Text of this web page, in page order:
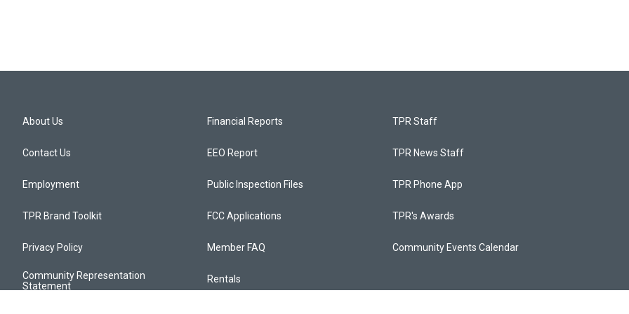
About Us
Contact Us
Employment
TPR Brand Toolkit
Privacy Policy
Community Representation
Statement
Financial Reports
EEO Report
Public Inspection Files
FCC Applications
Member FAQ
Rentals
TPR Staff
TPR News Staff
TPR Phone App
TPR's Awards
Community Events Calendar